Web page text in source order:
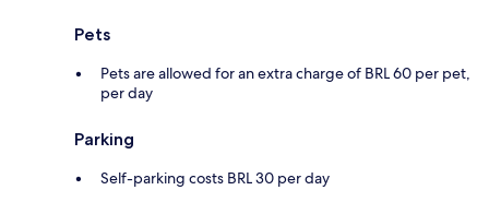
Pets
Pets are allowed for an extra charge of BRL 60 per pet,
per day
Parking
Self-parking costs BRL 30 per day